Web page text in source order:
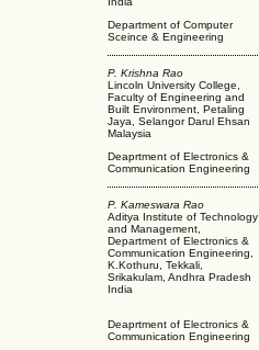
Department of Computer
Sceince & Engineering
P. Krishna Rao
Lincoln University College,
Faculty of Engineering and
Built Environment, Petaling
Jaya, Selangor Darul Ehsan
Malaysia
Deaprtment of Electronics &
Communication Engineering
P. Kameswara Rao
Aditya Institute of Technology
and Management,
Department of Electronics &
Communication Engineering,
K.Kothuru, Tekkali,
Srikakulam, Andhra Pradesh
India
Deaprtment of Electronics &
Communication Engineering